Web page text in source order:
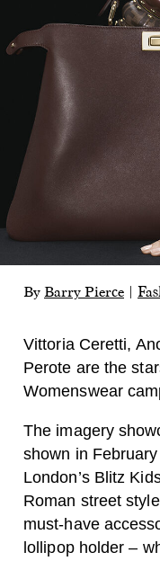
By Barry Pierce
Vittoria Ceretti,
Perote are the
Womenswear
The imagery
shown in
London’s Blitz
Roman street
must-have
lollipop holder –